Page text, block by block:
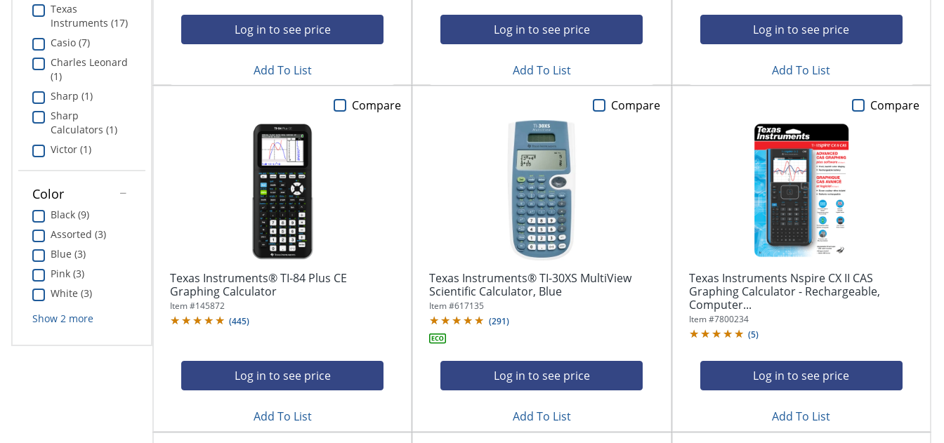
navigate
submenu
previous
Pet Supplies
Art Supplies
Ink & Toner
ODP Tech Connect
Education
Texas
Instruments (17)
Casio (7)
Charles Leonard
(1)
Sharp (1)
Sharp
Calculators (1)
Victor (1)
Color
Black (9)
Assorted (3)
Blue (3)
Pink (3)
White (3)
Show 2more
Log in to see price
Add To List
Log in to see price
Add To List
Log in to see price
Add To List
Texas Instruments® TI-84 Plus CE
Graphing Calculator
Item #145872
(445)
Log in to see price
Compare
Add To List
Texas Instruments® TI-30XS MultiView
Scientific Calculator, Blue
Item #617135
(291)
Log in to see price
Compare
Add To List
Texas Instruments Nspire CX II CAS
Graphing Calculator - Rechargeable,
Computer...
Item #7800234
(5)
Log in to see price
Compare
Add To List